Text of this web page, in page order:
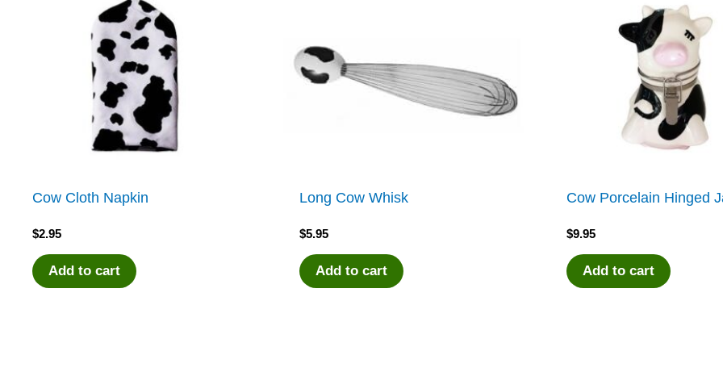
Cow Cloth Napkin
$2.95
Add to cart
Long Cow Whisk
$5.95
Add to cart
Cow Porcelain Hinged
$9.95
Add to cart